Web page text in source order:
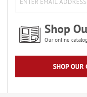
Shop
Our online
SHOP OUR